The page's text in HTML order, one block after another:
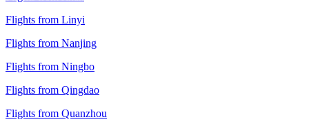
Flights from Linyi
Flights from Nanjing
Flights from Ningbo
Flights from Qingdao
Flights from Quanzhou